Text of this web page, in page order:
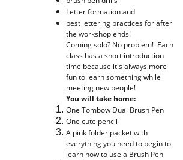
Letter formation and
best lettering practices for after
the workshop ends!
Coming solo? No problem! Each
class has a short introduction
time because it's always more
fun to learn something while
meeting new people!
You will take home:
One Tombow Dual Brush Pen
One cute pencil
A pink folder packet with
everything you need to begin to
learn how to use a Brush Pen